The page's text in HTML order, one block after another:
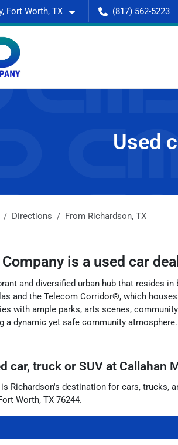
Fort Worth, TX (817) 562-5223
Used
Directions From Richardson, TX
is a used car
and diversified urban hub that resides
and the Telecom Corridor®, which
with ample parks, arts scenes,
a dynamic yet safe community atmosphere.
car, truck or SUV at Callahan
is Richardson's destination for cars, trucks,
Worth, TX 76244.